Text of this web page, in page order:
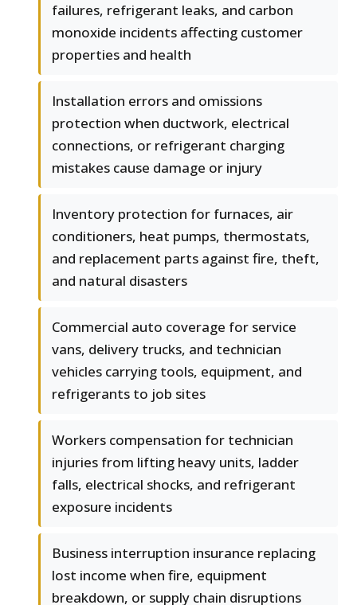
failures, refrigerant leaks, and carbon
monoxide incidents affecting customer
properties and health
Installation errors and omissions
protection when ductwork, electrical
connections, or refrigerant charging
mistakes cause damage or injury
Inventory protection for furnaces, air
conditioners, heat pumps, thermostats,
and replacement parts against fire, theft,
and natural disasters
Commercial auto coverage for service
vans, delivery trucks, and technician
vehicles carrying tools, equipment, and
refrigerants to job sites
Workers compensation for technician
injuries from lifting heavy units, ladder
falls, electrical shocks, and refrigerant
exposure incidents
Business interruption insurance replacing
lost income when fire, equipment
breakdown, or supply chain disruptions